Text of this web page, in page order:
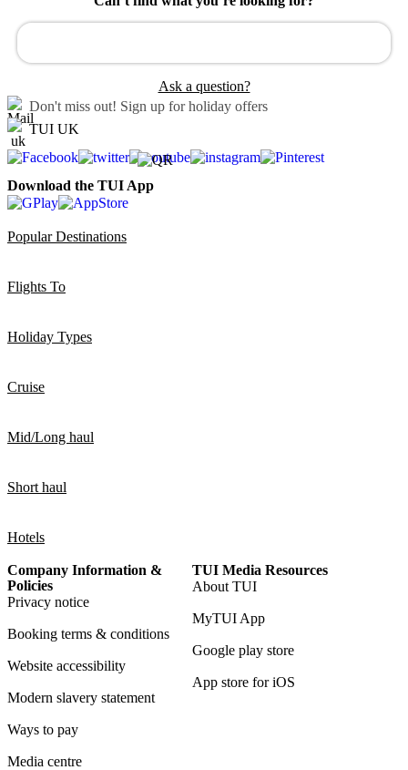
Ask a question?
Don't miss out! Sign up for holiday offers
TUI UK
Download the TUI App
Popular Destinations
Flights To
Holiday Types
Cruise
Mid/Long haul
Short haul
Hotels
Company Information &
Policies
Privacy notice
Booking terms & conditions
Website accessibility
Modern slavery statement
Ways to pay
Media centre
TUI Media Resources
About TUI
MyTUI App
Google play store
App store for iOS